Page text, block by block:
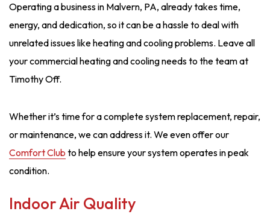
Operating a business in Malvern, PA, already takes time,
energy, and dedication, so it can be a hassle to deal with
unrelated issues like heating and cooling problems. Leave all
your commercial heating and cooling needs to the team at
Timothy Off.
Whether it’s time for a complete system replacement, repair,
or maintenance, we can address it. We even offer our
Comfort Club to help ensure your system operates in peak
condition.
Indoor Air Quality